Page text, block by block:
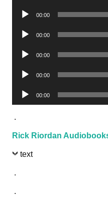
Audio
00:00
Audio
00:00
Audio
00:00
Audio
00:00
Audio
Player
00:00
.
Rick Riordan
text
.
.